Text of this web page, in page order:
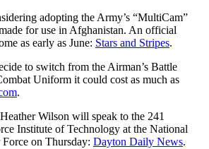
adopting the Army’s “MultiCam”
for use in Afghanistan. An official
as early as June: Stars and Stripes.
to switch from the Airman’s Battle
Uniform it could cost as much as
.
Wilson will speak to the 241
Institute of Technology at the National
on Thursday: Dayton Daily News.